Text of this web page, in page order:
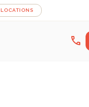
LOCATIONS
call